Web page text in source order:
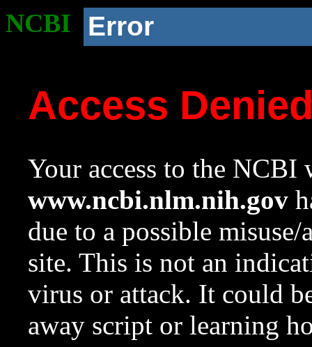
NCBI Error
Access
Your access to the NCBI
www.ncbi.nlm.nih.gov
due to a possible
site. This is not an
virus or attack. It could
away script or learning